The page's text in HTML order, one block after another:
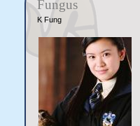
Fungus
K Fung